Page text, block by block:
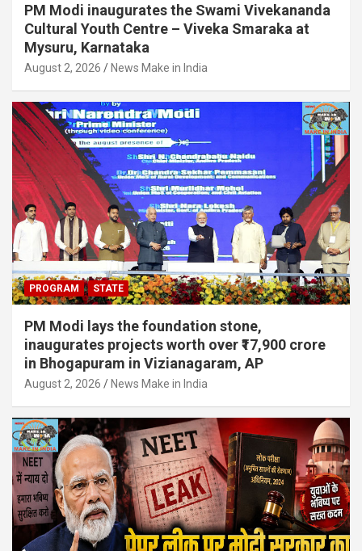
PM Modi inaugurates the Swami Vivekananda
Cultural Youth Centre – Viveka Smaraka at
Mysuru, Karnataka
August 2, 2026 News Make in India
PROGRAM STATE
PM Modi lays the foundation stone,
inaugurates projects worth over ₹17,900 crore
in Bhogapuram in Vizianagaram, AP
August 2, 2026 News Make in India